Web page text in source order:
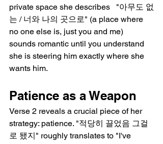
private space she describes   "아무도 없
는 / 너와 나의 곳으로" (a place where
no one else is, just you and me)
sounds romantic until you understand
she is steering him exactly where she
wants him.
Patience as a Weapon
Verse 2 reveals a crucial piece of her
strategy: patience. "적당히 끌었음 그걸
로 됐지" roughly translates to "I've